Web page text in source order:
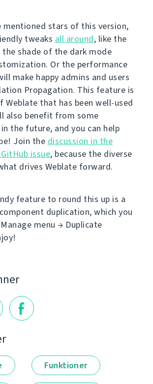
stars of this version,
tweaks all around, like the
shade of the dark mode
Or the performance
make happy admins and users
Propagation. This feature is
Weblate that has been well-used
also benefit from some
the future, and you can help
Join the discussion in the
issue, because the diverse
drives Weblate forward.
feature to round this up is a
duplication, which you
menu → Duplicate
Funktioner